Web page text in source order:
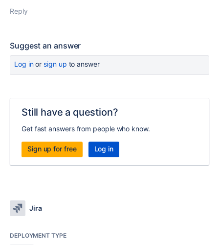
Reply
Suggest an answer
Log inor sign up to answer
Still have a question?
Get fast answers from people who know.
Sign up for free Log in
Jira
DEPLOYMENT TYPE